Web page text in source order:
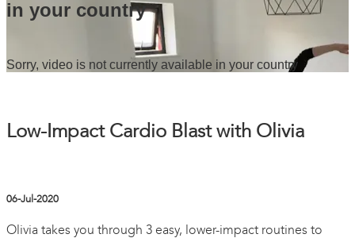
in your country
Sorry, video is not currently available in your country
Low-Impact Cardio Blast with Olivia
06-Jul-2020
Olivia takes you through 3 easy, lower-impact routines to